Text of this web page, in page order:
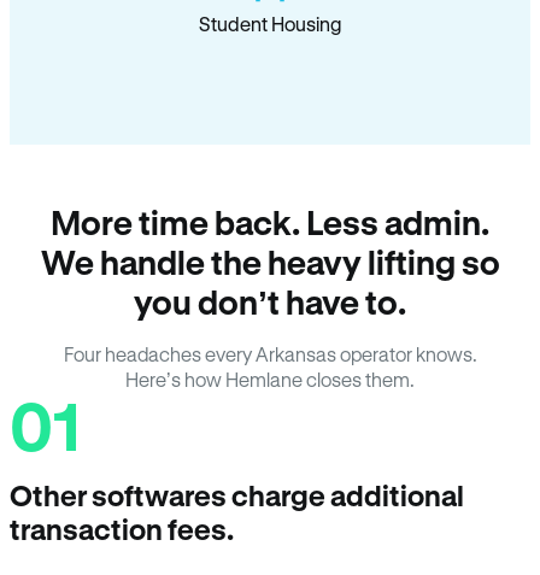
Student Housing
More time back. Less admin.
We handle the heavy lifting so
you don’t have to.
Four headaches every Arkansas operator knows.
Here’s how Hemlane closes them.
01
Other softwares charge additional
transaction fees.